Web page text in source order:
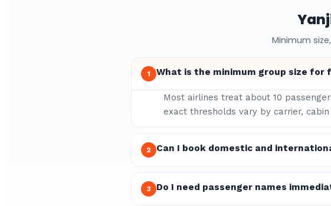
Minimum
1 What is the minimum group size for
Most airlines treat about 10
exact thresholds vary by carrier, cabin
2 Can I book domestic and
3 Do I need passenger names